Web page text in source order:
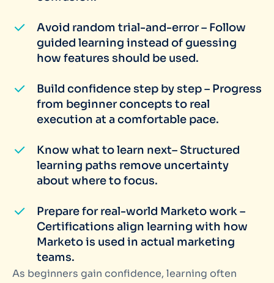
Avoid random trial-and-error – Follow
guided learning instead of guessing
how features should be used.
Build confidence step by step – Progress
from beginner concepts to real
execution at a comfortable pace.
Know what to learn next– Structured
learning paths remove uncertainty
about where to focus.
Prepare for real-world Marketo work –
Certifications align learning with how
Marketo is used in actual marketing
teams.
As beginners gain confidence, learning often